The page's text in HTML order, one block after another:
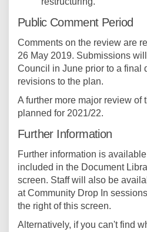
Public Comment Period
Comments on the review are
26 May 2019. Submissions
Council in June prior to a final
revisions to the plan.
A further more major review of
planned for 2021/22.
Further Information
Further information is
included in the Document
screen. Staff will also be
at Community Drop In
the right of this screen.
Alternatively, if you can't find